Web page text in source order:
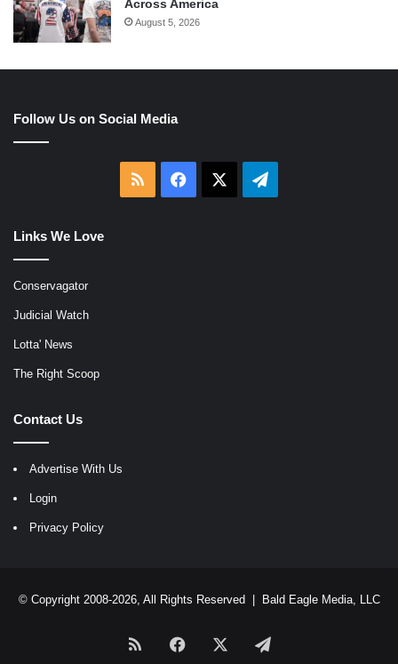
Across America
August 5, 2026
Follow Us on Social Media
RSS Facebook Telegram
Links We Love
Conservagator
Judicial Watch
Lotta' News
The Right Scoop
Contact Us
Advertise With Us
Login
Privacy Policy
© Copyright 2008-2026, All Rights Reserved | Bald Eagle Media, LLC
RSS Facebook Telegram